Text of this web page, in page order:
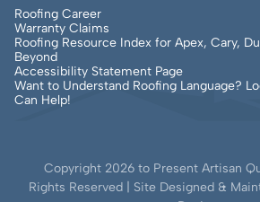
Roofing Career
Warranty Claims
Roofing Resource Index for Apex, Cary,
Beyond
Accessibility Statement Page
Want to Understand Roofing Language?
Can Help!
Copyright 2026 to Present Artisan
Rights Reserved | Site Designed &